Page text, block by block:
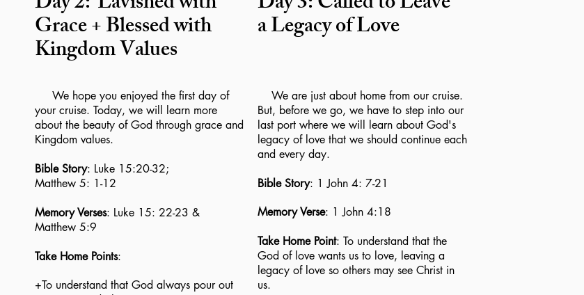
Grace + Blessed with
Kingdom Values
We hope you enjoyed the first day of
your cruise. Today, we will learn more
about the beauty of God through grace and
Kingdom values.
Bible Story: Luke 15:20-32;
Matthew 5: 1-12
Memory Verses: Luke 15: 22-23 &
Matthew 5:9
Take Home Points:
+To understand that God always pour out
a Legacy of Love
We are just about home from our cruise.
But, before we go, we have to step into our
last port where we will learn about God's
legacy of love that we should continue each
and every day.
Bible Story: 1 John 4: 7-21
Memory Verse: 1 John 4:18
Take Home Point: To understand that the
God of love wants us to love, leaving a
legacy of love so others may see Christ in
us.